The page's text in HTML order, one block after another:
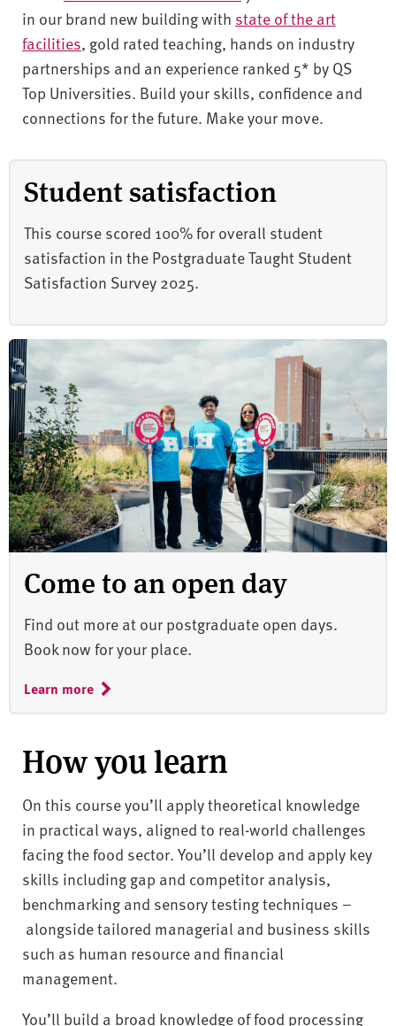
in our brand new building with state of the art
facilities, gold rated teaching, hands on industry
partnerships and an experience ranked 5* by QS
Top Universities. Build your skills, confidence and
connections for the future. Make your move.
Student satisfaction
This course scored 100% for overall student
satisfaction in the Postgraduate Taught Student
Satisfaction Survey 2025.
Come to an open day
Find out more at our postgraduate open days.
Book now for your place.
Learn more
How you learn
On this course you’ll apply theoretical knowledge
in practical ways, aligned to real-world challenges
facing the food sector. You’ll develop and apply key
skills including gap and competitor analysis,
benchmarking and sensory testing techniques –
alongside tailored managerial and business skills
such as human resource and financial
management.
You’ll build a broad knowledge of food processing